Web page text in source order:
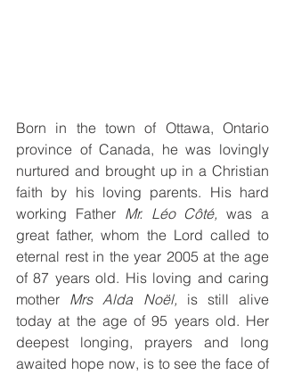
Born in the town of Ottawa, Ontario
province of Canada, he was lovingly
nurtured and brought up in a Christian
faith by his loving parents. His hard
working Father Mr. Léo Côté, was a
great father, whom the Lord called to
eternal rest in the year 2005 at the age
of 87 years old. His loving and caring
mother Mrs Alda Noël, is still alive
today at the age of 95 years old. Her
deepest longing, prayers and long
awaited hope now, is to see the face of